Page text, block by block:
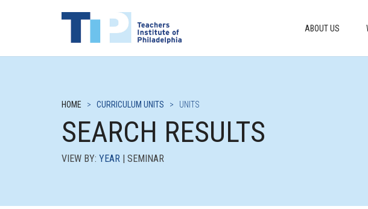
ABOUT US
HOME > CURRICULUM UNITS > UNITS
SEARCH RESULTS
VIEW BY: YEAR | SEMINAR